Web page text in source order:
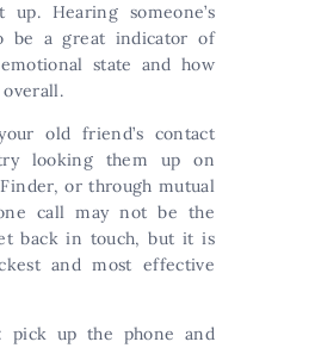
Hearing someone’s
be a great indicator of
state and how
old friend’s contact
looking them up on
or through mutual
call may not be the
back in touch, but it is
and most effective
pick up the phone and